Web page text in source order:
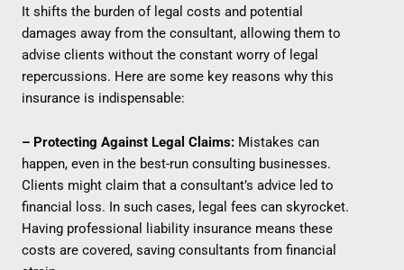
It shifts the burden of legal costs and potential
damages away from the consultant, allowing them to
advise clients without the constant worry of legal
repercussions. Here are some key reasons why this
insurance is indispensable:
– Protecting Against Legal Claims: Mistakes can
happen, even in the best-run consulting businesses.
Clients might claim that a consultant’s advice led to
financial loss. In such cases, legal fees can skyrocket.
Having professional liability insurance means these
costs are covered, saving consultants from financial